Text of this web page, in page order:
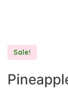
Sale!